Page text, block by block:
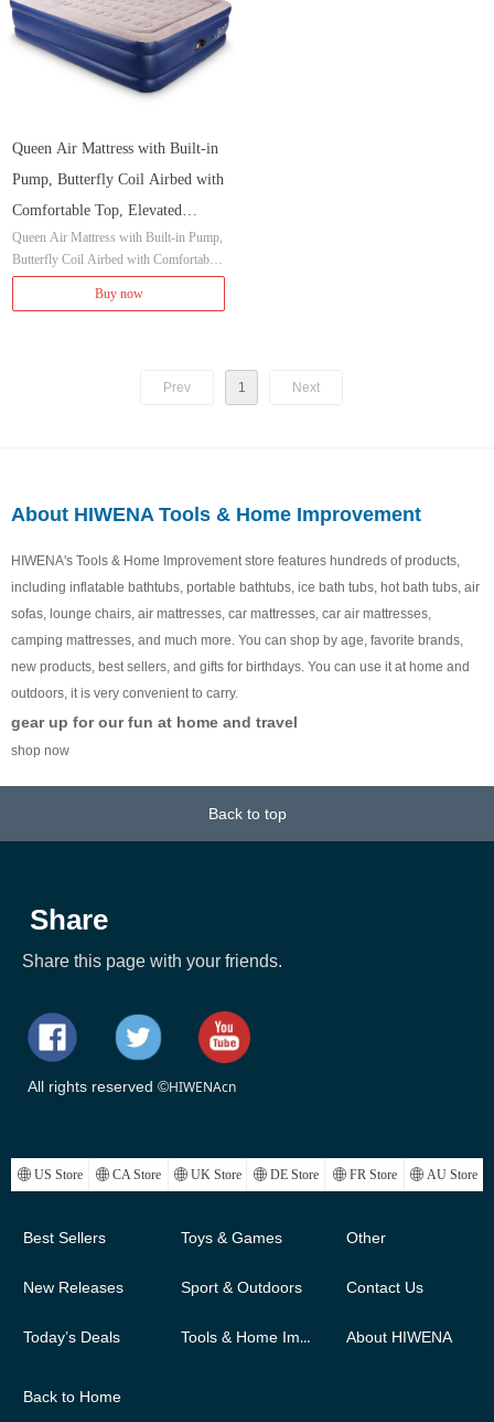
Queen Air Mattress with Built-in
Pump, Butterfly Coil Airbed with
Comfortable Top, Elevated
Raised Double High Camping
Mattress, Inflated Size 80x60x20
Queen Air Mattress with Built-in Pump,
Butterfly Coil Airbed with Comfortable
Top, Elevated Raised Double High Cam
ping Mattress, Inflated Size 80x60x20 in
Buy now
Prev 1 Next
About HIWENA Tools & Home Improvement
HIWENA's Tools & Home Improvement store features hundreds of products,
including inflatable bathtubs, portable bathtubs, ice bath tubs, hot bath tubs, air
sofas, lounge chairs, air mattresses, car mattresses, car air mattresses,
camping mattresses, and much more. You can shop by age, favorite brands,
new products, best sellers, and gifts for birthdays. You can use it at home and
outdoors, it is very convenient to carry.
gear up for our fun at home and travel
shop now
Share
Share this page with your friends.
All rights reserved ©HIWENAcn
Best Sellers
New Releases
Today’s Deals
Toys & Games
Sport & Outdoors
Tools & Home Improvement
Other
Contact Us
About HIWENA
Back to Home
ꄓ US Store ꄓ CA Store ꄓ UK Store ꄓ DE Store ꄓ FR Store ꄓ AU Store
Back to top